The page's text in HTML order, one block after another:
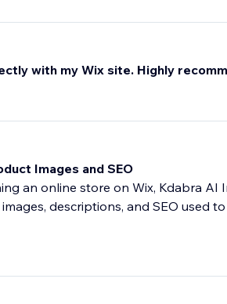
with my Wix site. Highly
Images and SEO
an online store on Wix, Kdabra
descriptions, and SEO used to